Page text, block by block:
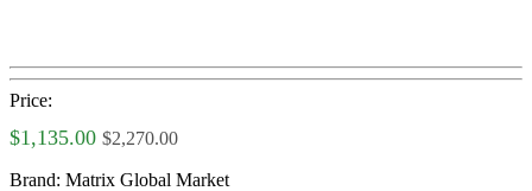
Price:
$1,135.00 $2,270.00
Brand: Matrix Global Market